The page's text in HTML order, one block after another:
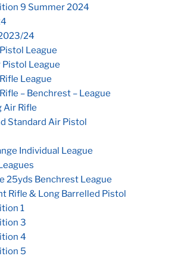
9 Summer 2024
24
League
League
League
– Benchrest – League
Air Rifle
Standard Air Pistol
Individual League
25yds Benchrest League
Rifle & Long Barrelled Pistol
1
3
4
5